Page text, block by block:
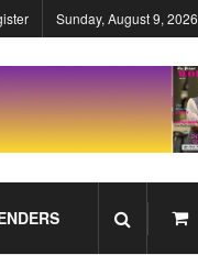
Sunday, August 9, 2026